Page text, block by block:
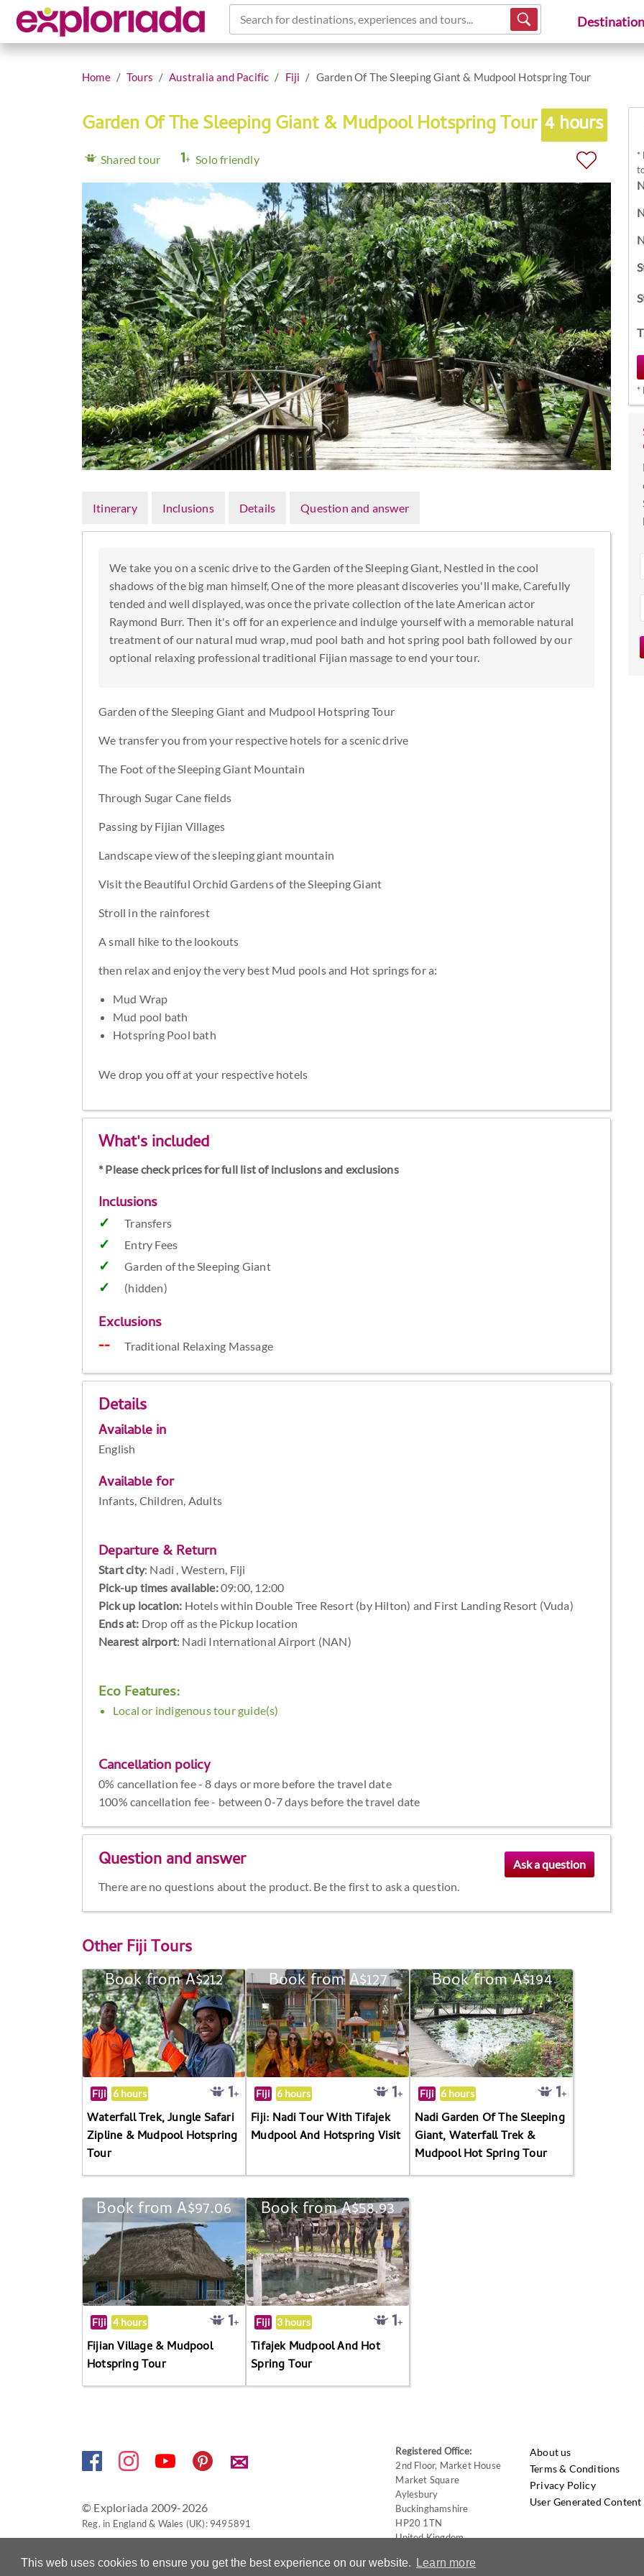
This web uses cookies to ensure you get the best experience on our website. Learn more
Search for destinations, experiences and tours...
Home Tours Australia and Pacific Fiji Garden Of The Sleeping Giant & Mudpool Hotspring Tour
Garden Of The Sleeping Giant & Mudpool Hotspring Tour 4 hours
Shared tour Solo friendly
Itinerary Inclusions Details Question and answer
We take you on a scenic drive to the Garden of the Sleeping Giant, Nestled in the cool
shadows of the big man himself, One of the more pleasant discoveries you'll make, Carefully
tended and well displayed, was once the private collection of the late American actor
Raymond Burr. Then it's off for an experience and indulge yourself with a memorable natural
treatment of our natural mud wrap, mud pool bath and hot spring pool bath followed by our
optional relaxing professional traditional Fijian massage to end your tour.
Garden of the Sleeping Giant and Mudpool Hotspring Tour
We transfer you from your respective hotels for a scenic drive
The Foot of the Sleeping Giant Mountain
Through Sugar Cane fields
Passing by Fijian Villages
Landscape view of the sleeping giant mountain
Visit the Beautiful Orchid Gardens of the Sleeping Giant
Stroll in the rainforest
A small hike to the lookouts
then relax and enjoy the very best Mud pools and Hot springs for a:
Mud Wrap
Mud pool bath
Hotspring Pool bath
We drop you off at your respective hotels
What's included
* Please check prices for full list of inclusions and exclusions
Inclusions
Transfers
Entry Fees
Garden of the Sleeping Giant
(hidden)
Exclusions
Traditional Relaxing Massage
Details
Available in
English
Available for
Infants, Children, Adults
Departure & Return
Start city: Nadi , Western, Fiji
Pick-up times available:09:00, 12:00
Pick up location: Hotels within Double Tree Resort (by Hilton) and First Landing Resort (Vuda)
Ends at: Drop off as the Pickup location
Nearest airport: Nadi International Airport (NAN)
Eco Features:
Local or indigenous tour guide(s)
Cancellation policy
0% cancellation fee - 8 days or more before the travel date
100% cancellation fee - between 0-7 days before the travel date
Question and answer
There are no questions about the product. Be the first to ask a question.
OtherFiji Tours
Book from A$212
Fiji 6 hours
Waterfall Trek, Jungle Safari
Zipline & Mudpool Hotspring
Tour
Book from A$127
Fiji 6 hours
Fiji: Nadi Tour With Tifajek
Mudpool And Hotspring Visit
Book from A$194
Fiji 6 hours
Nadi Garden Of The Sleeping
Giant, Waterfall Trek &
Mudpool Hot Spring Tour
Book from A$97.06
Fiji 4 hours
Fijian Village & Mudpool
Hotspring Tour
Book from A$58.93
Fiji 3 hours
Tifajek Mudpool And Hot
Spring Tour
*
*
✉
© Exploriada 2009-2026
Reg. in England & Wales (UK): 9495891
Registered Office:
2nd Floor, Market House
Market Square
Aylesbury
Buckinghamshire
HP20 1TN
United Kingdom
About us
Terms & Conditions
Privacy Policy
User Generated